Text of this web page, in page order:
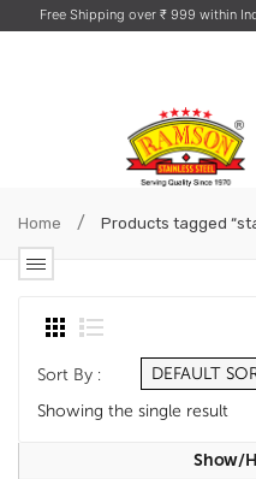
Free Shipping over ₹ 999 within
No
Home / Products tagged
Sort By :
Showing the single result
Show/